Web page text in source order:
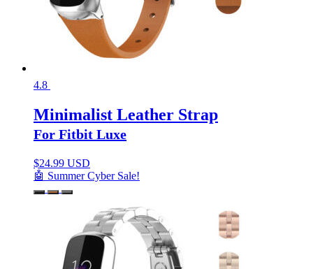
4.8
Minimalist Leather Strap
For Fitbit Luxe
$24.99 USD
🤖 Summer Cyber Sale!